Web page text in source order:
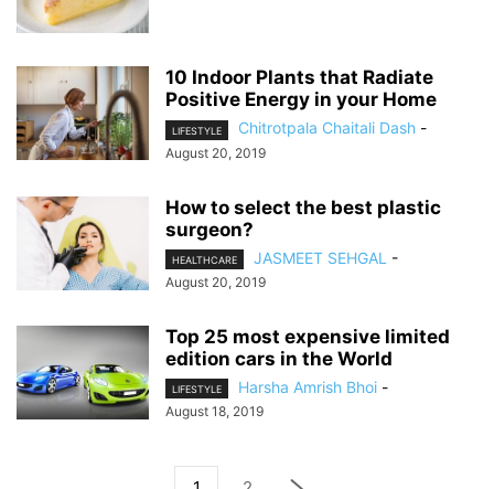
10 Indoor Plants that Radiate
Positive Energy in your Home
LIFESTYLE Chitrotpala Chaitali Dash -
August 20, 2019
How to select the best plastic
surgeon?
HEALTHCARE JASMEET SEHGAL -
August 20, 2019
Top 25 most expensive limited
edition cars in the World
LIFESTYLE Harsha Amrish Bhoi -
August 18, 2019